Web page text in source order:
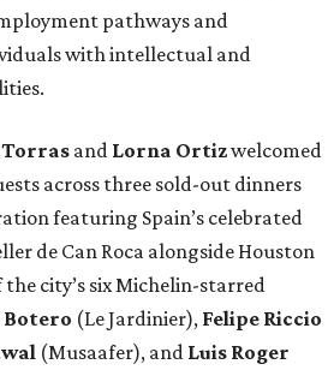
pathways and
with intellectual and
Torras and Lorna Ortizwelcomed
across three sold-out dinners
featuring Spain’s celebrated
de Can Roca alongside Houston
city’s six Michelin-starred
Botero (Le Jardinier), Felipe Riccio
(Musaafer), and Luis Roger